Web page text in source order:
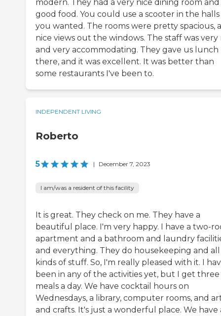
modern. They had a very nice dining room and
good food. You could use a scooter in the halls
you wanted. The rooms were pretty spacious,
nice views out the windows. The staff was very
and very accommodating. They gave us lunch
there, and it was excellent. It was better than
some restaurants I've been to.
INDEPENDENT LIVING
Roberto
5 | December 7, 2023
I am/was a resident of this facility
It is great. They check on me. They have a
beautiful place. I'm very happy. I have a two-
apartment and a bathroom and laundry
and everything. They do housekeeping and all
kinds of stuff. So, I'm really pleased with it. I
been in any of the activities yet, but I get three
meals a day. We have cocktail hours on
Wednesdays, a library, computer rooms, and
and crafts. It's just a wonderful place. We have